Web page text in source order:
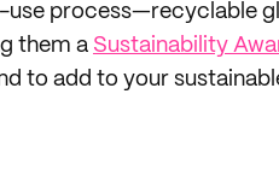
process—recyclable
them a Sustainability
to add to your